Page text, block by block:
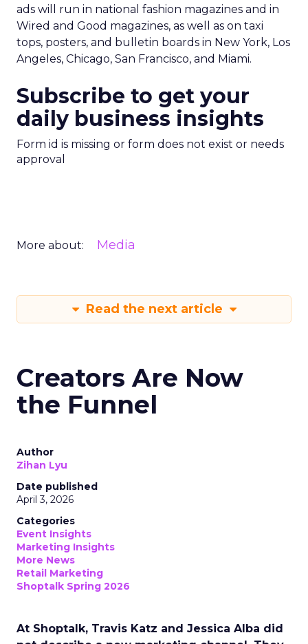
ads will run in national fashion magazines and in
Wired and Good magazines, as well as on taxi
tops, posters, and bulletin boards in New York, Los
Angeles, Chicago, San Francisco, and Miami.
Subscribe to get your
daily business insights
Form id is missing or form does not exist or needs
approval
More about: Media
Read the next article
Creators Are Now
the Funnel
Author
Zihan Lyu
Date published
April 3, 2026
Categories
Event Insights
Marketing Insights
More News
Retail Marketing
Shoptalk Spring 2026
At Shoptalk, Travis Katz and Jessica Alba did